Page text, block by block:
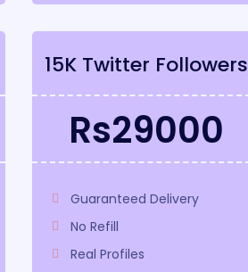
15K Twitter Followers
Rs29000
Guaranteed Delivery
No Refill
Real Profiles